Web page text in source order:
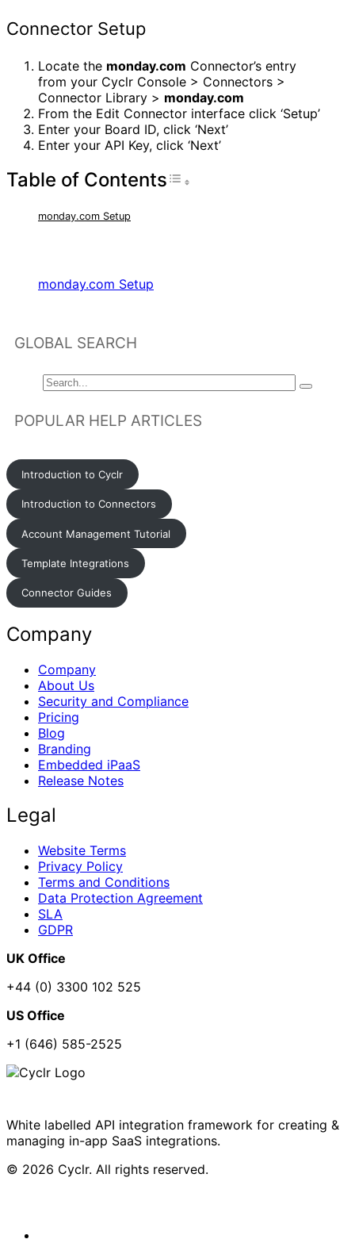
Connector Setup
Locate the monday.com Connector’s entry
from your Cyclr Console > Connectors >
Connector Library > monday.com
From the Edit Connector interface click ‘Setup’
Enter your Board ID, click ‘Next’
Enter your API Key, click ‘Next’
Table of ContentsToggle Table of
monday.com Setup
monday.com Setup
GLOBAL SEARCH
POPULAR HELP ARTICLES
Introduction to Cyclr
Introduction to Connectors
Account Management Tutorial
Template Integrations
Connector Guides
Company
Company
About Us
Security and Compliance
Pricing
Blog
Branding
Embedded iPaaS
Release Notes
Legal
Website Terms
Privacy Policy
Terms and Conditions
Data Protection Agreement
SLA
GDPR
UK Office
+44 (0) 3300 102 525
US Office
+1 (646) 585-2525
White labelled API integration framework for creating &
managing in-app SaaS integrations.
© 2026 Cyclr. All rights reserved.